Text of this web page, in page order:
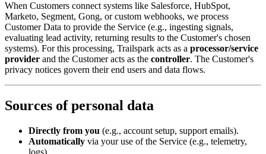
When Customers connect systems like Salesforce, HubSpot,
Marketo, Segment, Gong, or custom webhooks, we process
Customer Data to provide the Service (e.g., ingesting signals,
evaluating lead activity, returning results to the Customer's chosen
systems). For this processing, Trailspark acts as a processor/service
provider and the Customer acts as the controller. The Customer's
privacy notices govern their end users and data flows.
Sources of personal data
Directly from you (e.g., account setup, support emails).
Automatically via your use of the Service (e.g., telemetry,
logs).